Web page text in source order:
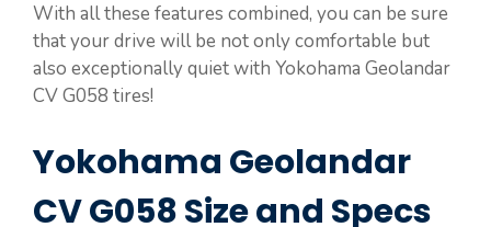
With all these features combined, you can be sure
that your drive will be not only comfortable but
also exceptionally quiet with Yokohama Geolandar
CV G058 tires!
Yokohama Geolandar
CV G058 Size and Specs